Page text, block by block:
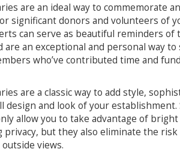
are an ideal way to commemorate
significant donors and volunteers of
can serve as beautiful reminders of
an exceptional and personal way to
who’ve contributed time and
are a classic way to add style,
design and look of your establishment.
allow you to take advantage of
but they also eliminate the risk
views.